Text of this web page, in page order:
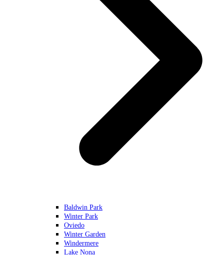
Baldwin Park
Winter Park
Oviedo
Winter Garden
Windermere
Lake Nona